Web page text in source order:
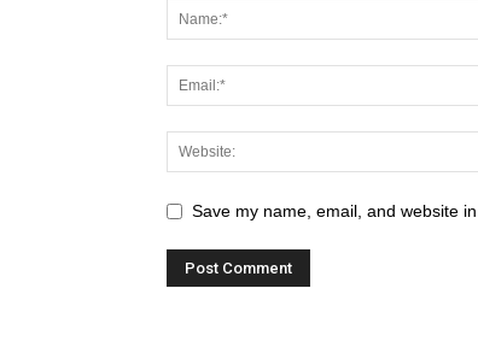
Save my name, email, and website